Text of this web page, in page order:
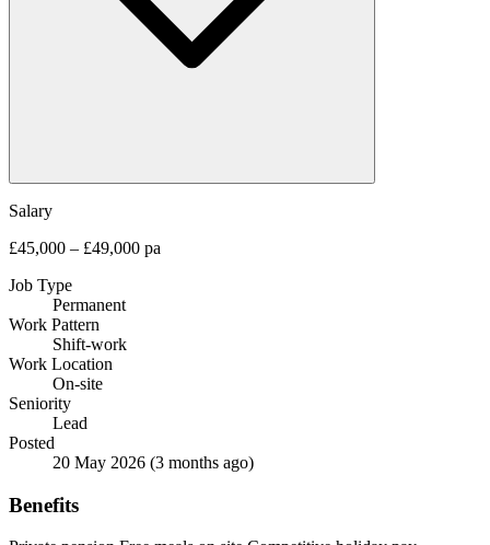
Salary
£45,000 – £49,000 pa
Job Type
Permanent
Work Pattern
Shift-work
Work Location
On-site
Seniority
Lead
Posted
20 May 2026 (3 months ago)
Benefits